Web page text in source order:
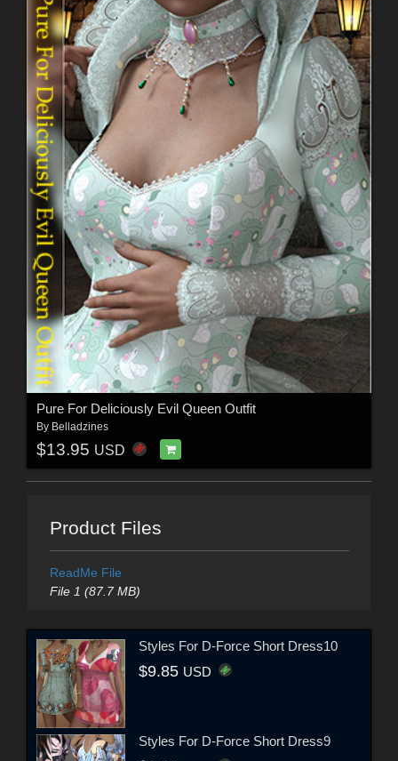
Pure For Deliciously Evil Queen Outfit
By Belladzines
$13.95 USD
Product Files
ReadMe File
File 1 (87.7 MB)
Styles For D-Force Short Dress10
$9.85 USD
Styles For D-Force Short Dress9